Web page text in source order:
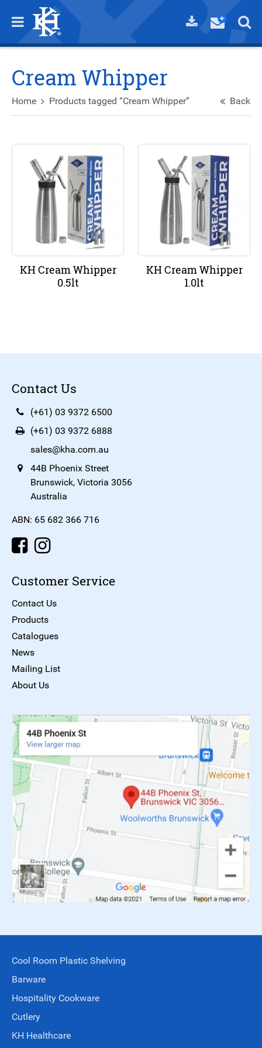
Cream Whipper
Home Products tagged “Cream Whipper” Back
KH Cream Whipper
0.5lt
KH Cream Whipper
1.0lt
Contact Us
(+61) 03 9372 6500
(+61) 03 9372 6888
sales@kha.com.au
44B Phoenix Street
Brunswick, Victoria 3056
Australia
ABN: 65 682 366 716
Customer Service
Contact Us
Products
Catalogues
News
Mailing List
About Us
Cool Room Plastic Shelving
Barware
Hospitality Cookware
Cutlery
KH Healthcare